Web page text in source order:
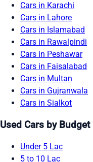
Cars in Karachi
Cars in Lahore
Cars in Islamabad
Cars in Rawalpindi
Cars in Peshawar
Cars in Faisalabad
Cars in Multan
Cars in Gujranwala
Cars in Sialkot
Used Cars by Budget
Under 5 Lac
5 to 10 Lac